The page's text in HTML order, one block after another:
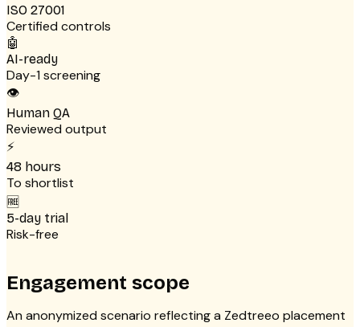
ISO 27001
Certified controls
🤖
AI-ready
Day-1 screening
👁
Human QA
Reviewed output
⚡
48 hours
To shortlist
🆓
5-day trial
Risk-free
Engagement scope
An anonymized scenario reflecting a Zedtreeo placement